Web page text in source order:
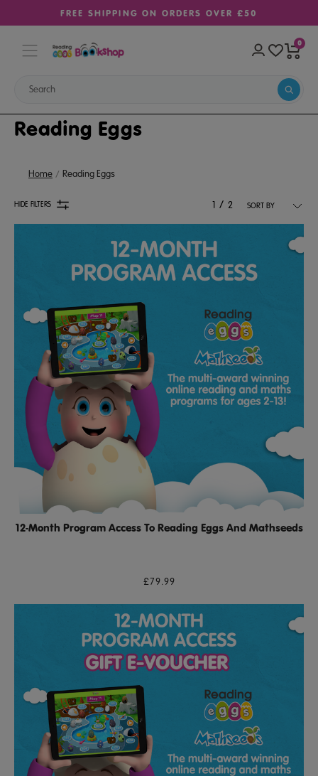
FREE SHIPPING ON ORDERS OVER £50
0
Reading Eggs
Home Reading Eggs
HIDE FILTERS 1 / 2
12-Month Program Access To Reading Eggs And Mathseeds
£79.99